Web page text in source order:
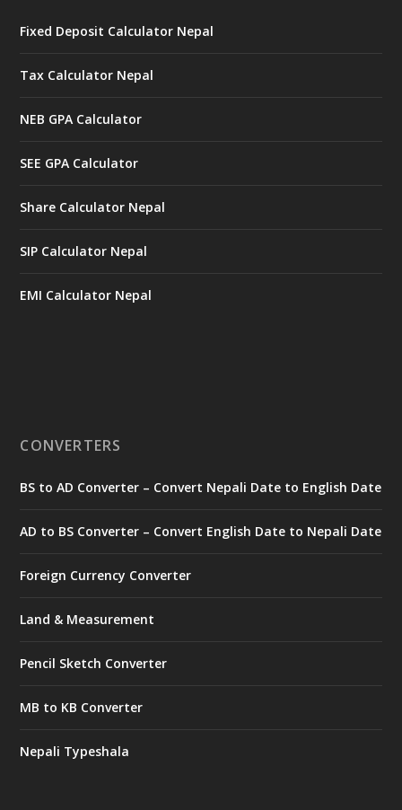
Fixed Deposit Calculator Nepal
Tax Calculator Nepal
NEB GPA Calculator
SEE GPA Calculator
Share Calculator Nepal
SIP Calculator Nepal
EMI Calculator Nepal
CONVERTERS
BS to AD Converter – Convert Nepali Date to English Date
AD to BS Converter – Convert English Date to Nepali Date
Foreign Currency Converter
Land & Measurement
Pencil Sketch Converter
MB to KB Converter
Nepali Typeshala